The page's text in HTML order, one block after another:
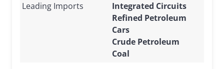
Leading Imports
Integrated Circuits
Refined Petroleum
Cars
Crude Petroleum
Coal